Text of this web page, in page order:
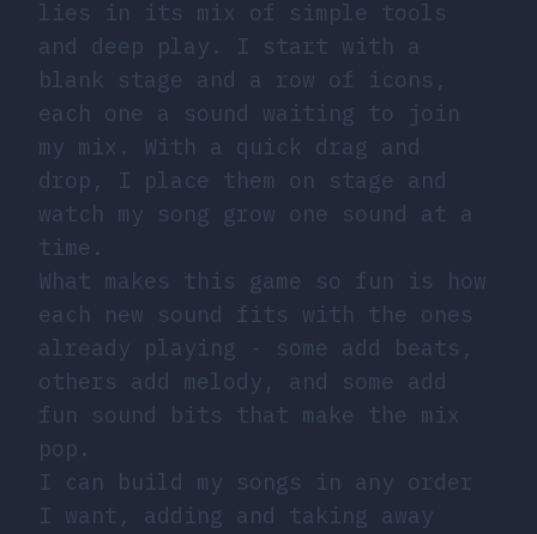
lies in its mix of simple tools
and deep play. I start with a
blank stage and a row of icons,
each one a sound waiting to join
my mix. With a quick drag and
drop, I place them on stage and
watch my song grow one sound at a
time.
What makes this game so fun is how
each new sound fits with the ones
already playing - some add beats,
others add melody, and some add
fun sound bits that make the mix
pop.
I can build my songs in any order
I want, adding and taking away